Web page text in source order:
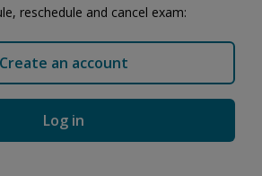
reschedule and cancel exam:
Create an account
Log in